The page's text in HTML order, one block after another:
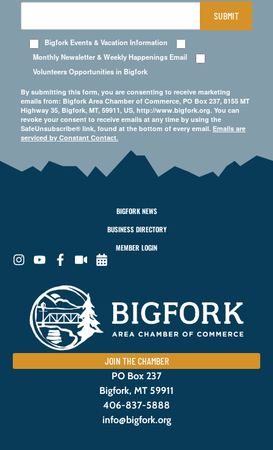
Bigfork Events & Vacation Information
Monthly Newsletter & Weekly Happenings Email
Volunteers Opportunities in Bigfork
By submitting this form, you are consenting to receive marketing
emails from: Bigfork Area Chamber of Commerce, PO Box 237, 8155 MT
Highway 35, Bigfork, MT, 59911, US, http://www.bigfork.org. You can
revoke your consent to receive emails at any time by using the
SafeUnsubscribe® link, found at the bottom of every email. Emails are
serviced by Constant Contact.
SUBMIT
BIGFORK NEWS
BUSINESS DIRECTORY
MEMBER LOGIN
JOIN THE CHAMBER
PO Box 237
Bigfork, MT 59911
406-837-5888
info@bigfork.org